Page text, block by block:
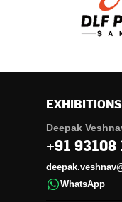
Deepak
+91 93108
WhatsApp